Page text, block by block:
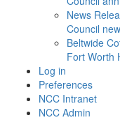
News
Council
Beltwide
Fort Worth
Log in
Preferences
NCC Intranet
NCC Admin